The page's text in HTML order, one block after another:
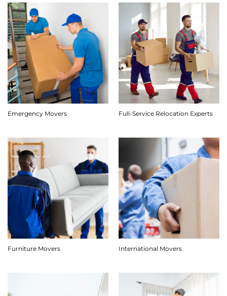
Emergency Movers Full-Service Relocation Experts
Furniture Movers International Movers